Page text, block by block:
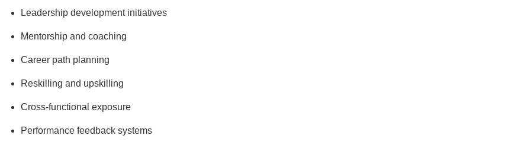
Leadership development initiatives
Mentorship and coaching
Career path planning
Reskilling and upskilling
Cross-functional exposure
Performance feedback systems